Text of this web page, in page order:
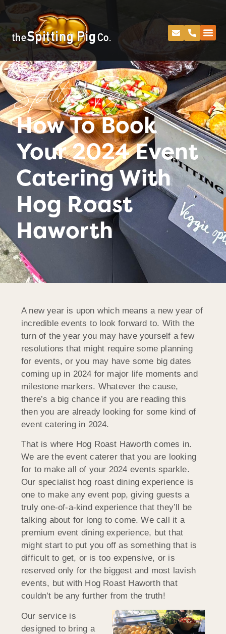
Spitting Pig
How To Book
Your 2024 Event
Catering With
Hog Roast
Haworth
A new year is upon which means a new year of
incredible events to look forward to. With the
turn of the year you may have yourself a few
resolutions that might require some planning
for events, or you may have some big dates
coming up in 2024 for major life moments and
milestone markers. Whatever the cause,
there’s a big chance if you are reading this
then you are already looking for some kind of
event catering in 2024.
That is where Hog Roast Haworth comes in.
We are the event caterer that you are looking
for to make all of your 2024 events sparkle.
Our specialist hog roast dining experience is
one to make any event pop, giving guests a
truly one-of-a-kind experience that they’ll be
talking about for long to come. We call it a
premium event dining experience, but that
might start to put you off as something that is
difficult to get, or is too expensive, or is
reserved only for the biggest and most lavish
events, but with Hog Roast Haworth that
couldn’t be any further from the truth!
Our service is
designed to bring a